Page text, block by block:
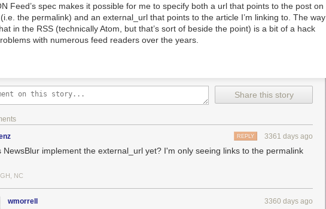
Place each drawer upside down on the backside of the scrapbook paper and
Feed’s spec makes it possible for me to specify both a url that points to the post on
the permalink) and an external_url that points to the article I’m linking to. The way
in the RSS (technically Atom, but that’s sort of beside the point) is a bit of a hack
with numerous feed readers over the years.
Share this story
3361 days ago
REPLY
NewsBlur implement the external_url yet? I'm only seeing links to the permalink
NC
wmorrell 3360 days ago